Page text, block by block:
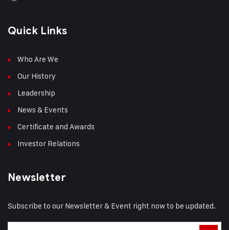
Quick Links
Who Are We
Our History
Leadership
News & Events
Certificate and Awards
Investor Relations
Newsletter
Subscribe to our Newsletter & Event right now to be updated.